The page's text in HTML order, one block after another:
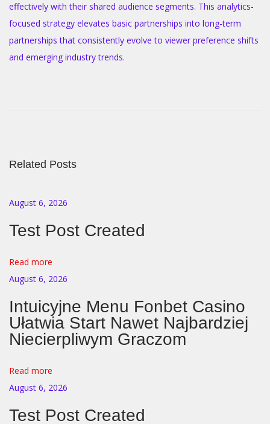
effectively with their shared audience segments. This analytics-
focused strategy elevates basic partnerships into long-term
partnerships that consistently evolve to viewer preference shifts
and emerging industry trends.
t
e
G
e
s
i
h
t
e
Related Posts
August 6, 2026
Test Post Created
Read more
August 6, 2026
Intuicyjne Menu Fonbet Casino
Ułatwia Start Nawet Najbardziej
Niecierpliwym Graczom
Read more
August 6, 2026
Test Post Created